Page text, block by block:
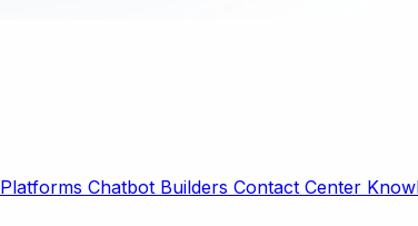
Chatbot Builders Contact Center